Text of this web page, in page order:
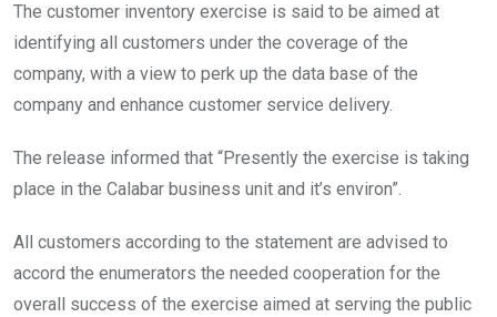
The customer inventory exercise is said to be aimed at
identifying all customers under the coverage of the
company, with a view to perk up the data base of the
company and enhance customer service delivery.
The release informed that “Presently the exercise is taking
place in the Calabar business unit and it’s environ”.
All customers according to the statement are advised to
accord the enumerators the needed cooperation for the
overall success of the exercise aimed at serving the public